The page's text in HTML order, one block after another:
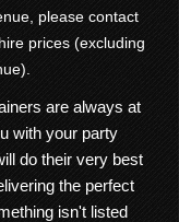
please contact
prices (excluding
are always at
with your party
do their very best
the perfect
isn't listed